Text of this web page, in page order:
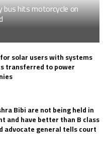
bus hits motorcycle on
solar users with systems
transferred to power
Bibi are not being held in
and have better than B class
advocate general tells court